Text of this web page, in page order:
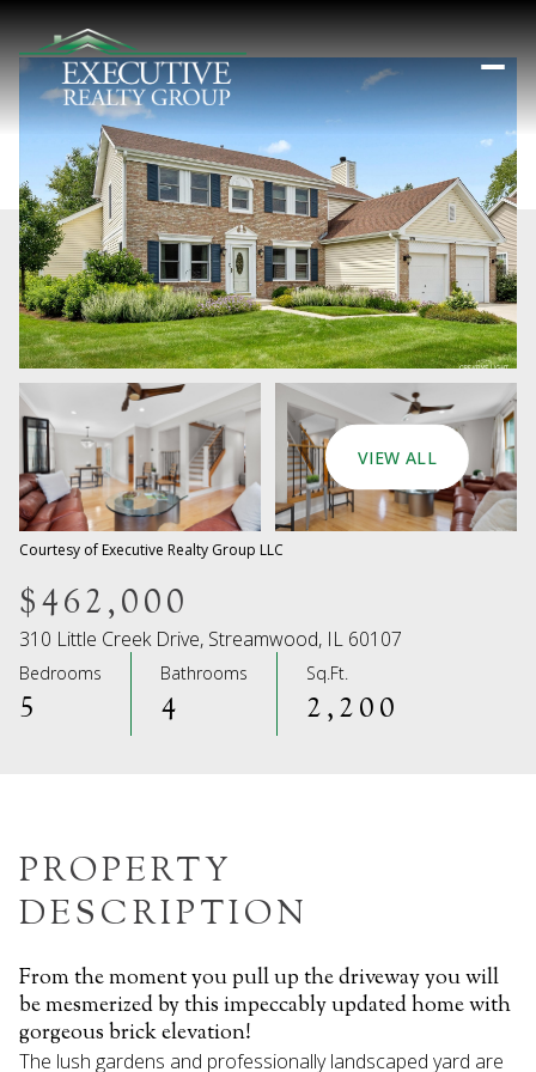
VIEW ALL
Courtesy of Executive Realty Group LLC
$462,000
310 Little Creek Drive, Streamwood, IL 60107
Bedrooms
5
Bathrooms
4
Sq.Ft.
2,200
PROPERTY
DESCRIPTION
From the moment you pull up the driveway you will
be mesmerized by this impeccably updated home with
gorgeous brick elevation!
The lush gardens and professionally landscaped yard are
Friday
07
Aug
Saturday
08